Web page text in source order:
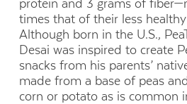
protein and 3 grams of
times that of their less
Although born in the U.S.,
Desai was inspired to create
snacks from his parents’
made from a base of peas
corn or potato as is common